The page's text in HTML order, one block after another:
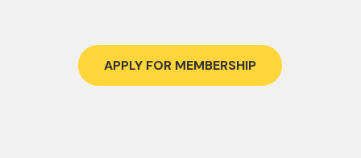
APPLY FOR MEMBERSHIP